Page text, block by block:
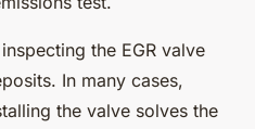
the EGR valve
In many cases,
the valve solves the